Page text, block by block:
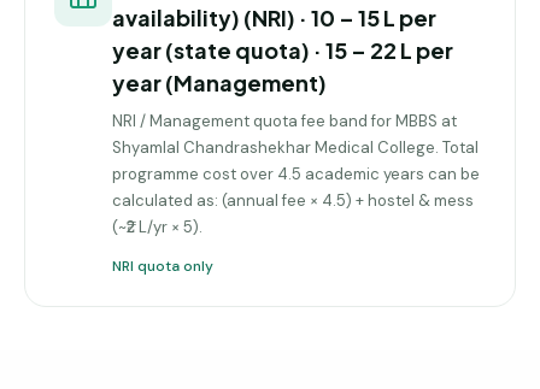
availability) (NRI) · ₹10 – ₹15 L per
year (state quota) · ₹15 – ₹22 L per
year (Management)
NRI / Management quota fee band for MBBS at
Shyamlal Chandrashekhar Medical College. Total
programme cost over 4.5 academic years can be
calculated as: (annual fee × 4.5) + hostel & mess
(~₹2 L/yr × 5).
NRI quota only